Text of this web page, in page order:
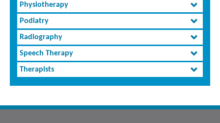
Physiotherapy
Podiatry
Radiography
Speech Therapy
Therapists